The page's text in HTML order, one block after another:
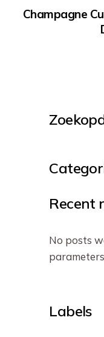
Champagne
Recent
No posts
Labels